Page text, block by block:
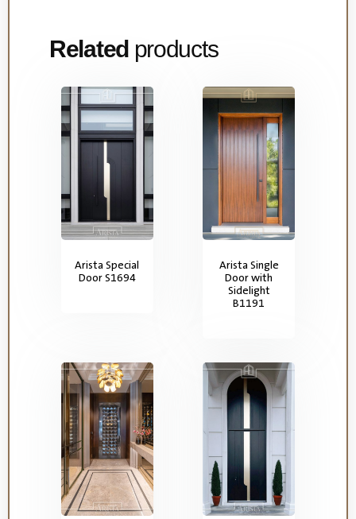
Related products
Arista Special
Door S1694
Arista Single
Door with
Sidelight
B1191